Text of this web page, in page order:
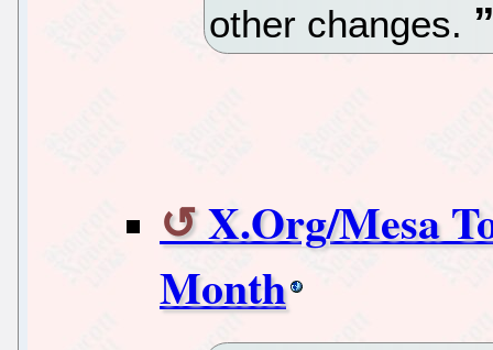
other changes.
X.Org/Mesa
Month